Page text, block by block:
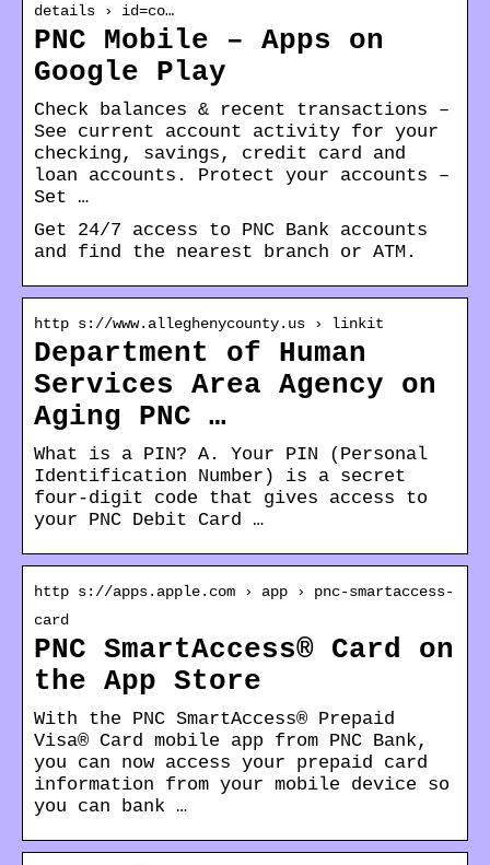
details › id=co…
PNC Mobile – Apps on
Google Play
Check balances & recent transactions –
See current account activity for your
checking, savings, credit card and
loan accounts. Protect your accounts –
Set …
Get 24/7 access to PNC Bank accounts
and find the nearest branch or ATM.
http s://www.alleghenycounty.us › linkit
Department of Human
Services Area Agency on
Aging PNC …
What is a PIN? A. Your PIN (Personal
Identification Number) is a secret
four-digit code that gives access to
your PNC Debit Card …
http s://apps.apple.com › app › pnc-smartaccess-
card
PNC SmartAccess® Card on
the App Store
With the PNC SmartAccess® Prepaid
Visa® Card mobile app from PNC Bank,
you can now access your prepaid card
information from your mobile device so
you can bank …